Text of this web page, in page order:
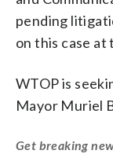
pending
on this case at
WTOP is
Mayor Muriel
Get breaking